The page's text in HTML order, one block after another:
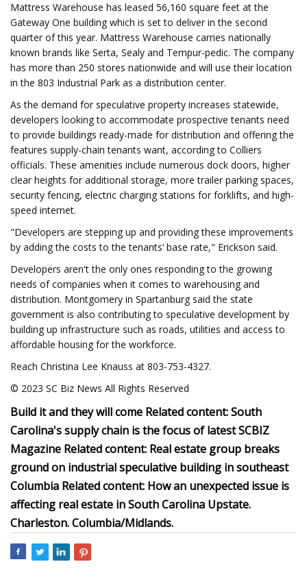
Mattress Warehouse has leased 56,160 square feet at the
Gateway One building which is set to deliver in the second
quarter of this year. Mattress Warehouse carries nationally
known brands like Serta, Sealy and Tempur-pedic. The company
has more than 250 stores nationwide and will use their location
in the 803 Industrial Park as a distribution center.
As the demand for speculative property increases statewide,
developers looking to accommodate prospective tenants need
to provide buildings ready-made for distribution and offering the
features supply-chain tenants want, according to Colliers
officials. These amenities include numerous dock doors, higher
clear heights for additional storage, more trailer parking spaces,
security fencing, electric charging stations for forklifts, and high-
speed internet.
"Developers are stepping up and providing these improvements
by adding the costs to the tenants’ base rate," Erickson said.
Developers aren't the only ones responding to the growing
needs of companies when it comes to warehousing and
distribution. Montgomery in Spartanburg said the state
government is also contributing to speculative development by
building up infrastructure such as roads, utilities and access to
affordable housing for the workforce.
Reach Christina Lee Knauss at 803-753-4327.
© 2023 SC Biz News All Rights Reserved
Build it and they will come Related content: South
Carolina's supply chain is the focus of latest SCBIZ
Magazine Related content: Real estate group breaks
ground on industrial speculative building in southeast
Columbia Related content: How an unexpected issue is
affecting real estate in South Carolina Upstate.
Charleston. Columbia/Midlands.